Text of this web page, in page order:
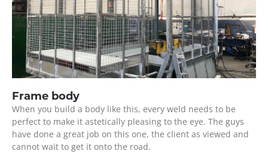
Frame body
When you build a body like this, every weld needs to be
perfect to make it astetically pleasing to the eye. The guys
have done a great job on this one, the client as viewed and
cannot wait to get it onto the road.